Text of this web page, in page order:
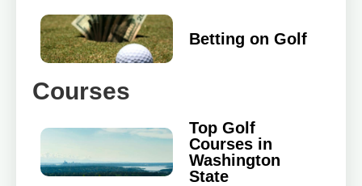
Betting on Golf
Courses
Top Golf
Courses in
Washington
State